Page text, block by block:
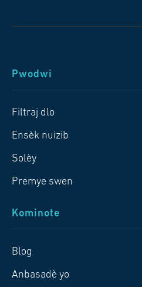
Pwodwi
Filtraj dlo
Ensèk nuizib
Solèy
Premye swen
Kominote
Blog
Anbasadè yo